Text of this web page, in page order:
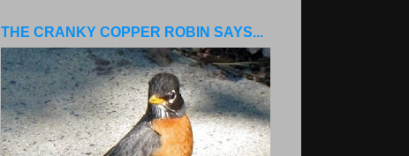
THE CRANKY COPPER ROBIN SAYS...